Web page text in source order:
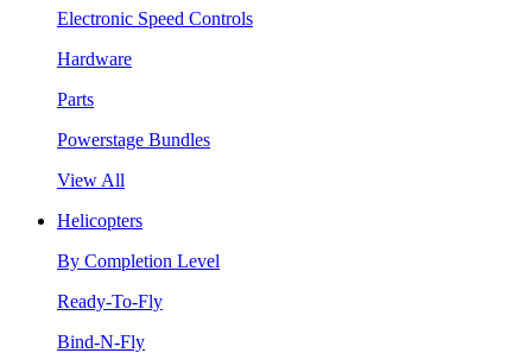
Electronic Speed Controls
Hardware
Parts
Powerstage Bundles
View All
Helicopters
By Completion Level
Ready-To-Fly
Bind-N-Fly